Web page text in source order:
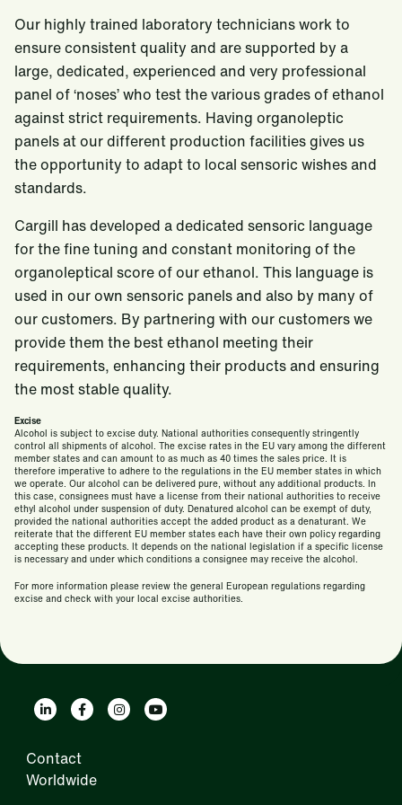
Our highly trained laboratory technicians work to
ensure consistent quality and are supported by a
large, dedicated, experienced and very professional
panel of ‘noses’ who test the various grades of ethanol
against strict requirements. Having organoleptic
panels at our different production facilities gives us
the opportunity to adapt to local sensoric wishes and
standards.
Cargill has developed a dedicated sensoric language
for the fine tuning and constant monitoring of the
organoleptical score of our ethanol. This language is
used in our own sensoric panels and also by many of
our customers. By partnering with our customers we
provide them the best ethanol meeting their
requirements, enhancing their products and ensuring
the most stable quality.
Excise
Alcohol is subject to excise duty. National authorities consequently stringently
control all shipments of alcohol. The excise rates in the EU vary among the different
member states and can amount to as much as 40 times the sales price. It is
therefore imperative to adhere to the regulations in the EU member states in which
we operate. Our alcohol can be delivered pure, without any additional products. In
this case, consignees must have a license from their national authorities to receive
ethyl alcohol under suspension of duty. Denatured alcohol can be exempt of duty,
provided the national authorities accept the added product as a denaturant. We
reiterate that the different EU member states each have their own policy regarding
accepting these products. It depends on the national legislation if a specific license
is necessary and under which conditions a consignee may receive the alcohol.
For more information please review the general European regulations regarding
excise and check with your local excise authorities.
Contact
Worldwide